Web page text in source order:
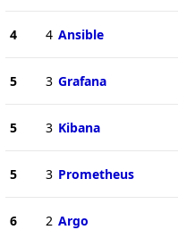
4 4 Ansible
5 3 Grafana
5 3 Kibana
5 3 Prometheus
6 2 Argo